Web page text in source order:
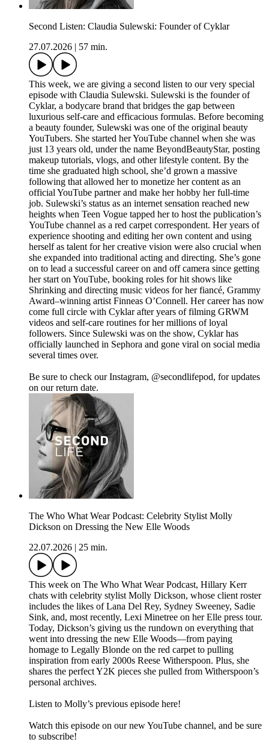
Second Listen: Claudia Sulewski: Founder of Cyklar
27.07.2026
57 min.
This week, we are giving a second listen to our very special
episode with Claudia Sulewski. Sulewski is the founder of
Cyklar, a bodycare brand that bridges the gap between
luxurious self-care and efficacious formulas. Before becoming
a beauty founder, Sulewski was one of the original beauty
YouTubers. She started her YouTube channel when she was
just 13 years old, under the name BeyondBeautyStar, posting
makeup tutorials, vlogs, and other lifestyle content. By the
time she graduated high school, she’d grown a massive
following that allowed her to monetize her content as an
official YouTube partner and make her hobby her full-time
job. Sulewski’s status as an internet sensation reached new
heights when Teen Vogue tapped her to host the publication’s
YouTube channel as a red carpet correspondent. Her years of
experience shooting and editing her own content and using
herself as talent for her creative vision were also crucial when
she expanded into traditional acting and directing. She’s gone
on to lead a successful career on and off camera since getting
her start on YouTube, booking roles for hit shows like
Shrinking and directing music videos for her fiancé, Grammy
Award–winning artist Finneas O’Connell. Her career has now
come full circle with Cyklar after years of filming GRWM
videos and self-care routines for her millions of loyal
followers. Since Sulewski was on the show, Cyklar has
officially launched in Sephora and gone viral on social media
several times over.
Be sure to check our Instagram, @secondlifepod, for updates
on our return date.
The Who What Wear Podcast: Celebrity Stylist Molly
Dickson on Dressing the New Elle Woods
22.07.2026
25 min.
This week on The Who What Wear Podcast, Hillary Kerr
chats with celebrity stylist Molly Dickson, whose client roster
includes the likes of Lana Del Rey, Sydney Sweeney, Sadie
Sink, and, most recently, Lexi Minetree on her Elle press tour.
Today, Dickson’s giving us the rundown on everything that
went into dressing the new Elle Woods—from paying
homage to Legally Blonde on the red carpet to pulling
inspiration from early 2000s Reese Witherspoon. Plus, she
shares the perfect Y2K pieces she pulled from Witherspoon’s
personal archives.
Listen to Molly’s previous episode here!
Watch this episode on our new YouTube channel⁠⁠⁠⁠, and be sure
to subscribe!